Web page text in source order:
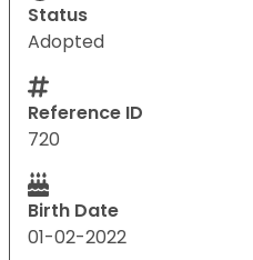
Status
Adopted
Reference ID
720
Birth Date
01-02-2022